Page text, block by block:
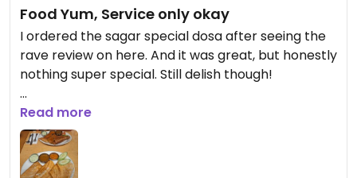
Food Yum, Service only okay
I ordered the sagar special dosa after seeing the
rave review on here. And it was great, but honestly
nothing super special. Still delish though!
Service wasn't that great, considering they charge
a 12.5% fee, I was expecting exceptional service.
You also have to pay for water and rice (not
included with curry).
Read more